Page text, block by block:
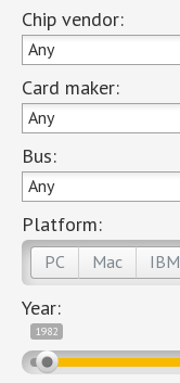
Chip vendor:
Any
Card maker:
Any
Bus:
Any
Platform:
PC Mac IBM
Year:
1982